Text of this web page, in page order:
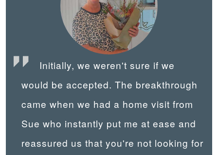
Initially, we weren't sure if we
would be accepted. The breakthrough
came when we had a home visit from
Sue who instantly put me at ease and
reassured us that you're not looking for